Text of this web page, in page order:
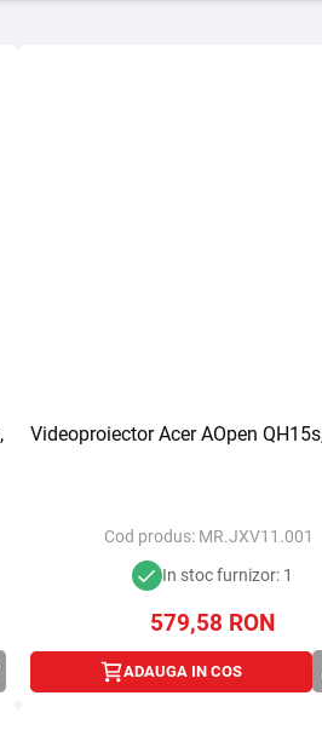
Videoproiector Acer AOpen
Cod produs: MR.JXV11.001
In stoc furnizor: 1
579,58 RON
ADAUGA IN COS